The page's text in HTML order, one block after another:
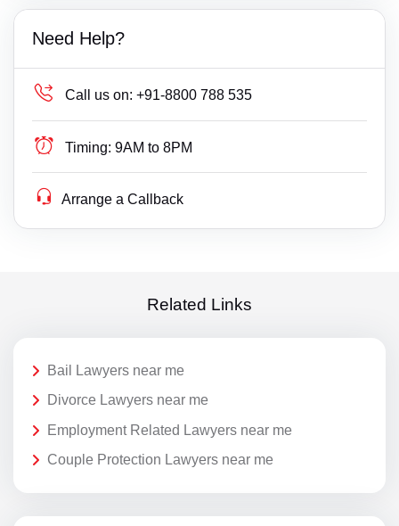
Need Help?
Call us on: +91-8800 788 535
Timing: 9AM to 8PM
Arrange a Callback
Related Links
Bail Lawyers near me
Divorce Lawyers near me
Employment Related Lawyers near me
Couple Protection Lawyers near me